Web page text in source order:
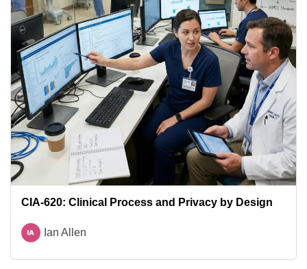
CIA-620: Clinical Process and Privacy by Design
Ian Allen